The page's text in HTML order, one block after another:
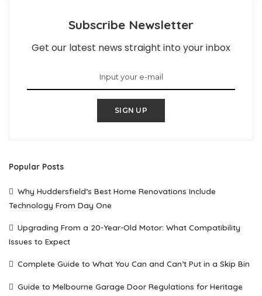
Subscribe Newsletter
Get our latest news straight into your inbox
SIGN UP
Popular Posts
Why Huddersfield’s Best Home Renovations Include
Technology From Day One
Upgrading From a 20-Year-Old Motor: What Compatibility
Issues to Expect
Complete Guide to What You Can and Can’t Put in a Skip Bin
Guide to Melbourne Garage Door Regulations for Heritage